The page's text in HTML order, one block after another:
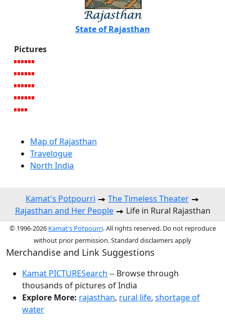
State of Rajasthan
Pictures
Map of Rajasthan
Travelogue
North India
Kamat's Potpourri
The Timeless Theater
Rajasthan and Her People
Life in Rural Rajasthan
© 1996-2026 Kamat's Potpourri. All rights reserved. Do not reproduce
without prior permission. Standard disclaimers apply
Merchandise and Link Suggestions
Kamat PICTURESearch -- Browse through
thousands of pictures of India
Explore More: rajasthan, rural life, shortage of
water